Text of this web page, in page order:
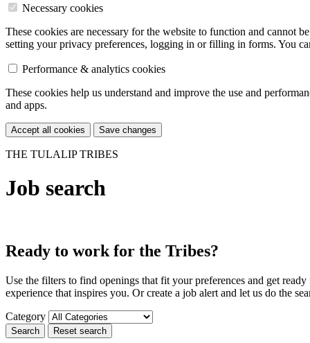
Necessary cookies
These cookies are necessary for the website to function and cannot
setting your privacy preferences, logging in or filling in forms. You
Performance & analytics cookies
These cookies help us understand and improve the use and
and apps.
Accept all cookies Save changes
THE TULALIP TRIBES
Job search
Ready to work for the Tribes?
Use the filters to find openings that fit your preferences and get
experience that inspires you. Or create a job alert and let us do the
Category
Search Reset search